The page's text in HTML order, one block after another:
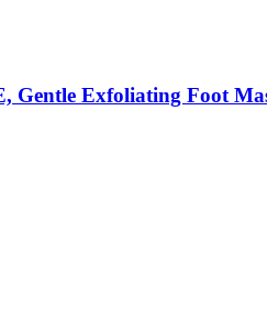
Gentle Exfoliating Foot